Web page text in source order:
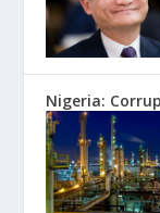
Nigeria: